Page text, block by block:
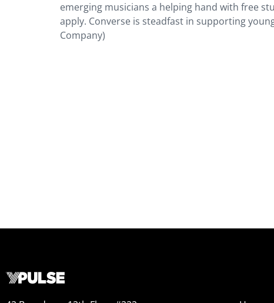
emerging musicians a helping hand with free
apply. Converse is steadfast in supporting
Company)